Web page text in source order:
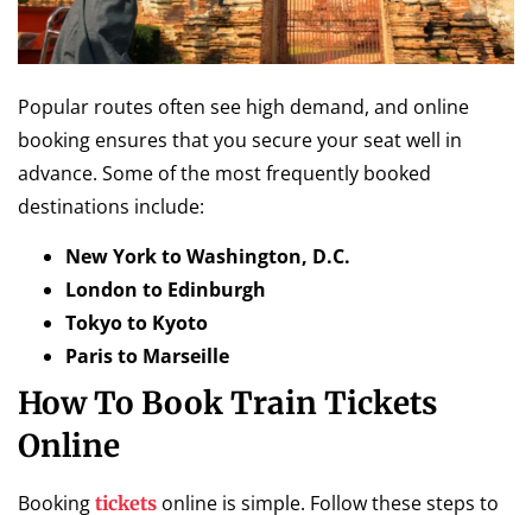
Popular routes often see high demand, and online
booking ensures that you secure your seat well in
advance. Some of the most frequently booked
destinations include:
New York to Washington, D.C.
London to Edinburgh
Tokyo to Kyoto
Paris to Marseille
How To Book Train Tickets
Online
Booking tickets online is simple. Follow these steps to